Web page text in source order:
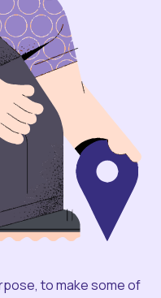
to make some of